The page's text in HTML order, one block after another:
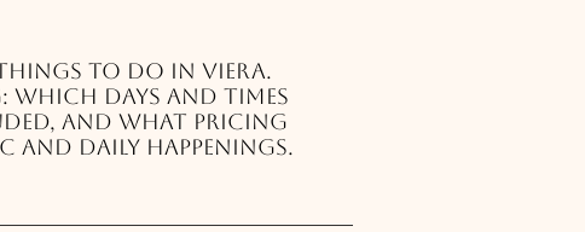
to do in Viera.
days and times
and what pricing
and daily happenings.